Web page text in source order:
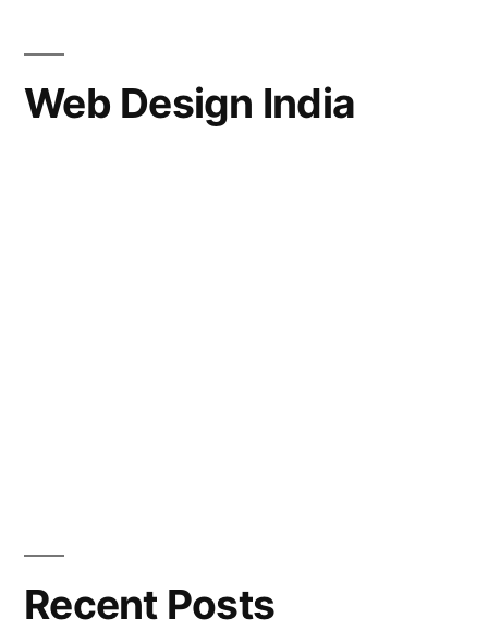
Web Design India
Recent Posts